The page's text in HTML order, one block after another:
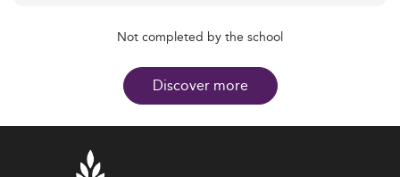
Not completed by the school
Discover more